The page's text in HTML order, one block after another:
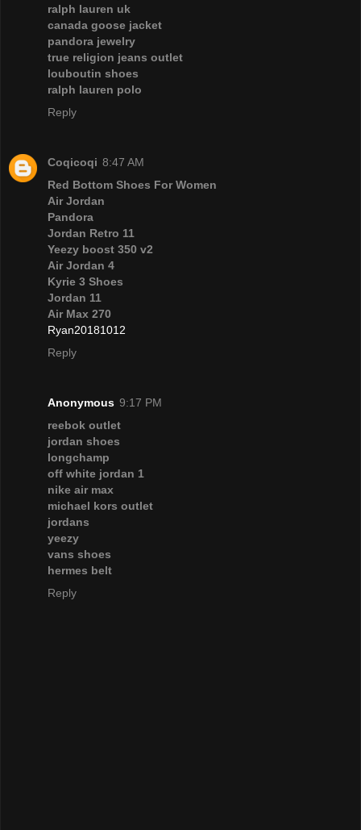
ralph lauren uk
canada goose jacket
pandora jewelry
true religion jeans outlet
louboutin shoes
ralph lauren polo
Reply
Coqicoqi 8:47 AM
Red Bottom Shoes For Women
Air Jordan
Pandora
Jordan Retro 11
Yeezy boost 350 v2
Air Jordan 4
Kyrie 3 Shoes
Jordan 11
Air Max 270
Ryan20181012
Reply
Anonymous 9:17 PM
reebok outlet
jordan shoes
longchamp
off white jordan 1
nike air max
michael kors outlet
jordans
yeezy
vans shoes
hermes belt
Reply